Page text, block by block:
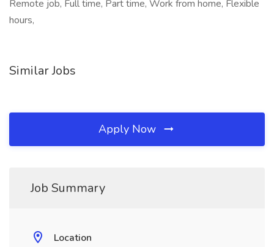
Remote job, Full time, Part time, Work from home, Flexible
hours,
Similar Jobs
Apply Now
Job Summary
Location